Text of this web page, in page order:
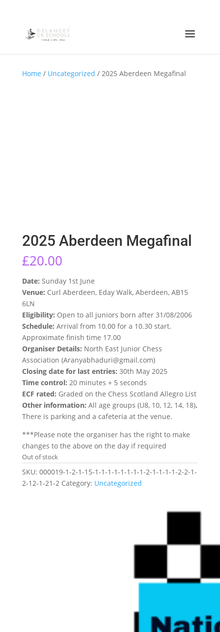
Home / Uncategorized / 2025 Aberdeen Megafinal
2025 Aberdeen Megafinal
£20.00
Date: Sunday 1st June
Venue: Curl Aberdeen, Eday Walk, Aberdeen, AB15
6LN
Eligibility: Open to all juniors born after 31/08/2006
Schedule: Arrival from 10.00 for a 10.30 start.
Approximate finish time 17.00
Organiser Details: North East Junior Chess
Association (Aranyabhaduri@gmail.com)
Closing date for last entries: 30th May 2025
Time control: 20 minutes + 5 seconds
ECF rated: Graded on the Chess Scotland Allegro List
Other information: All age groups (U8, 10, 12, 14, 18).
There is parking and a cafeteria at the venue.
***Please note the organiser has the right to make
changes to the above on the day if required
Out of stock
SKU: 000019-1-2-1-15-1-1-1-1-1-1-1-1-2-1-1-1-1-2-2-1-
2-12-1-21-2 Category: Uncategorized